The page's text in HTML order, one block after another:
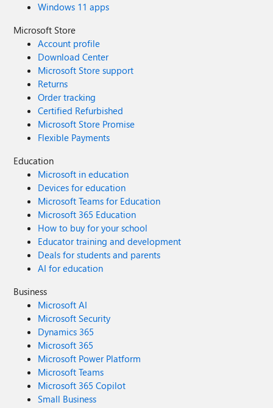
Windows 11 apps
Microsoft Store
Account profile
Download Center
Microsoft Store support
Returns
Order tracking
Certified Refurbished
Microsoft Store Promise
Flexible Payments
Education
Microsoft in education
Devices for education
Microsoft Teams for Education
Microsoft 365 Education
How to buy for your school
Educator training and development
Deals for students and parents
AI for education
Business
Microsoft AI
Microsoft Security
Dynamics 365
Microsoft 365
Microsoft Power Platform
Microsoft Teams
Microsoft 365 Copilot
Small Business